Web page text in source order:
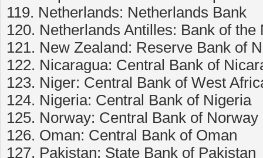
119. Netherlands: Netherlands Bank
120. Netherlands Antilles: Bank of the
121. New Zealand: Reserve Bank of
122. Nicaragua: Central Bank of
123. Niger: Central Bank of West
124. Nigeria: Central Bank of Nigeria
125. Norway: Central Bank of Norway
126. Oman: Central Bank of Oman
127. Pakistan: State Bank of Pakistan